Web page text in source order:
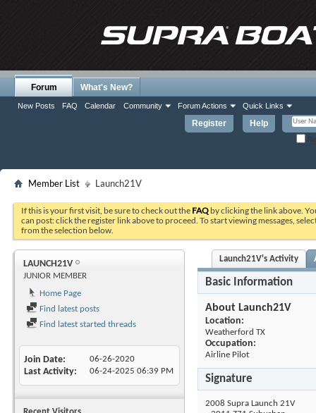
Register Help
Forum
New Posts FAQ Calendar Community Forum Actions Quick Links
What's New?
Member List Launch21V
If this is your first visit, be sure to check out the FAQ by clicking the link above.
can post: click the register link above to proceed. To start viewing messages,
from the selection below.
LAUNCH21V
JUNIOR MEMBER
Home Page
Find latest posts
Find latest started threads
Join Date 06-26-2020
Last Activity 06-24-2025 06:39 PM
Launch21V's Activity
Basic Information
About Launch21V
Location:
Weatherford TX
Occupation:
Airline Pilot
Signature
2008 Supra Launch 21V